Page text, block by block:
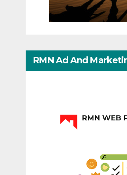
RMN Ad And